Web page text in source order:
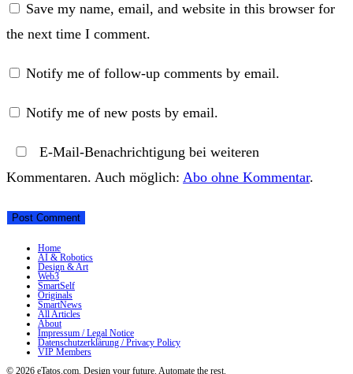
Save my name, email, and website in this browser for
the next time I comment.
Notify me of follow-up comments by email.
Notify me of new posts by email.
E-Mail-Benachrichtigung bei weiteren
Kommentaren. Auch möglich: Abo ohne Kommentar.
Home
AI & Robotics
Design & Art
Web3
SmartSelf
Originals
SmartNews
All Articles
About
Impressum / Legal Notice
Datenschutzerklärung / Privacy Policy
VIP Members
© 2026 eTatos.com. Design your future. Automate the rest.